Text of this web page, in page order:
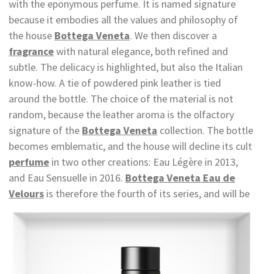
with the eponymous perfume. It is named signature
because it embodies all the values and philosophy of
the house Bottega Veneta. We then discover a
fragrancewith natural elegance, both refined and
subtle. The delicacy is highlighted, but also the Italian
know-how. A tie of powdered pink leather is tied
around the bottle. The choice of the material is not
random, because the leather aroma is the olfactory
signature of the Bottega Veneta collection. The bottle
becomes emblematic, and the house will decline its cult
perfume in two other creations: Eau Légère in 2013,
and Eau Sensuelle in 2016. Bottega Veneta Eau de
Velours is therefore the fourth of its series, and will be